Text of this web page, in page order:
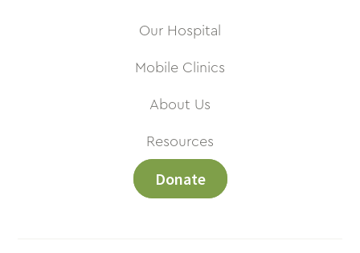
Our Hospital
Mobile Clinics
About Us
Resources
Donate